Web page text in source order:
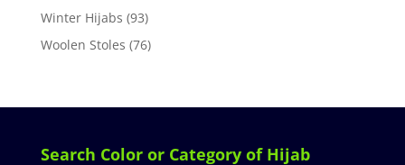
Winter Hijabs (93)
Woolen Stoles (76)
Search Color or Category of Hijab